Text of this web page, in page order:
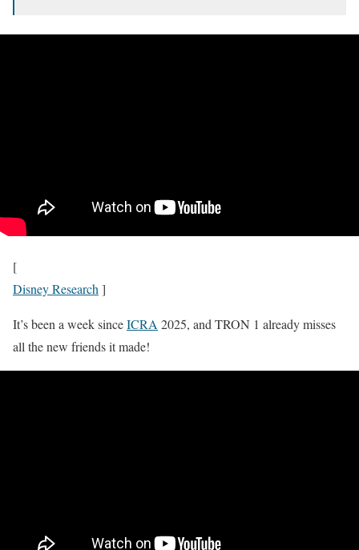
[
Disney Research ]
It’s been a week sinceICRA 2025, and TRON 1 already misses
all the new friends it made!